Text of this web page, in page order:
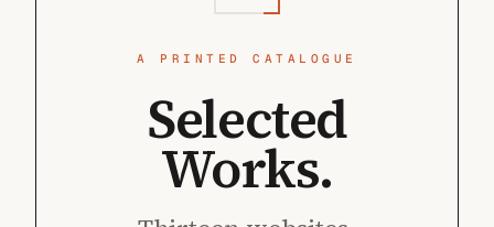
A PRINTED CATALOGUE
Selected
Works.